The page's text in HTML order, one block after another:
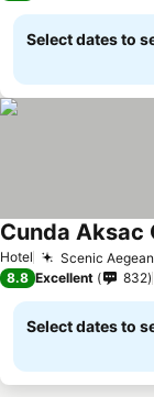
Select dates to
Hotel Scenic
Cunda Aksac
8.8 Excellent 832
Select dates to